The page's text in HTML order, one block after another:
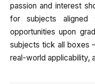
passion and interest
for subjects aligned
opportunities upon
subjects tick all boxes
real-world applicability,